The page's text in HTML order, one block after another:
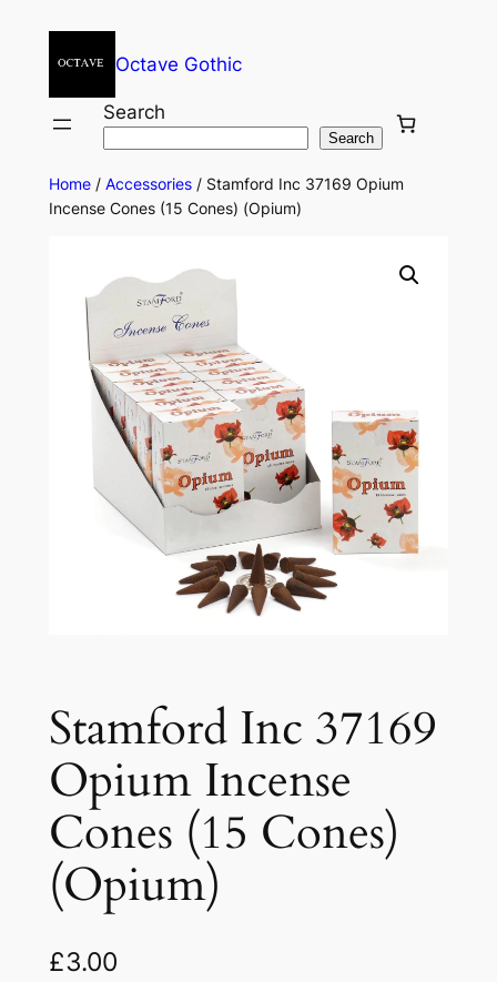
Octave Gothic
Search
Search
Home/ Accessories/ Stamford Inc 37169 Opium
Incense Cones (15 Cones) (Opium)
Stamford Inc 37169
Opium Incense
Cones (15 Cones)
(Opium)
£3.00